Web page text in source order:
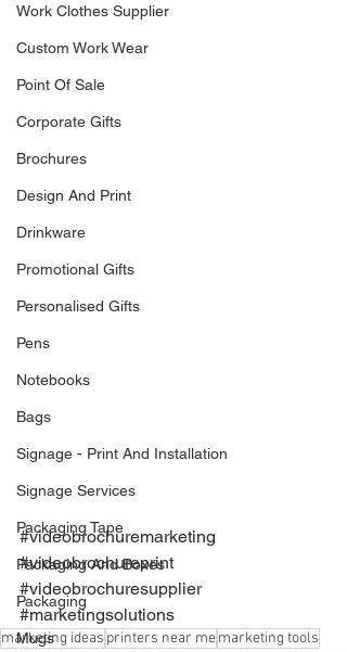
Work Clothes Supplier
Custom Work Wear
Point Of Sale
Corporate Gifts
Brochures
Design And Print
Drinkware
Promotional Gifts
Personalised Gifts
Pens
Notebooks
Bags
Signage - Print And Installation
Signage Services
Packaging Tape
Packaging And Boxes
Packaging
Mugs
#videobrochuremarketing
#videobrochureprint
#videobrochuresupplier
#marketingsolutions
marketing ideas printers near memarketing tools